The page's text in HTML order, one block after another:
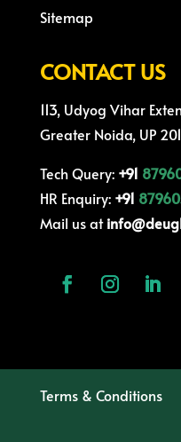
Sitemap
CONTACT US
113, Udyog Vihar
Greater Noida, UP
Tech Query: +91
HR Enquiry:+91
Mail us at
Terms & Conditions